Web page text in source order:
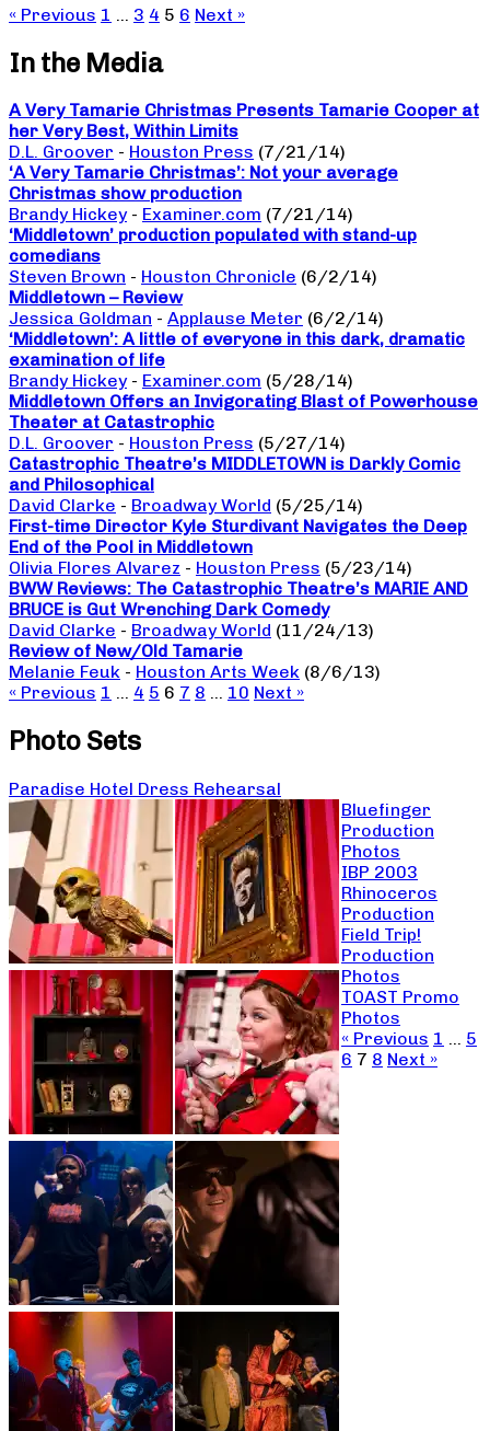
« Previous 1 … 3 4 5 6 Next »
In the Media
A Very Tamarie Christmas Presents Tamarie Cooper at
her Very Best, Within Limits
D.L. Groover - Houston Press (7/21/14)
‘A Very Tamarie Christmas’: Not your average
Christmas show production
Brandy Hickey - Examiner.com (7/21/14)
‘Middletown’ production populated with stand-up
comedians
Steven Brown - Houston Chronicle (6/2/14)
Middletown – Review
Jessica Goldman - Applause Meter (6/2/14)
‘Middletown’: A little of everyone in this dark, dramatic
examination of life
Brandy Hickey - Examiner.com (5/28/14)
Middletown Offers an Invigorating Blast of Powerhouse
Theater at Catastrophic
D.L. Groover - Houston Press (5/27/14)
Catastrophic Theatre’s MIDDLETOWN is Darkly Comic
and Philosophical
David Clarke - Broadway World (5/25/14)
First-time Director Kyle Sturdivant Navigates the Deep
End of the Pool in Middletown
Olivia Flores Alvarez - Houston Press (5/23/14)
BWW Reviews: The Catastrophic Theatre’s MARIE AND
BRUCE is Gut Wrenching Dark Comedy
David Clarke - Broadway World (11/24/13)
Review of New/Old Tamarie
Melanie Feuk - Houston Arts Week (8/6/13)
« Previous 1 … 4 5 6 7 8 … 10 Next »
Photo Sets
Paradise Hotel Dress Rehearsal
Bluefinger
Production
Photos
IBP 2003
Rhinoceros
Production
Field Trip!
Production
Photos
TOAST Promo
Photos
« Previous 1 … 5
6 7 8 Next »